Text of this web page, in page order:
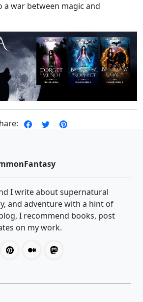
war between magic and
I write about supernatural
and adventure with a hint of
I recommend books, post
on my work.